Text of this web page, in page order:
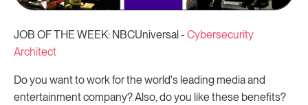
JOB OF THE WEEK: NBCUniversal - Cybersecurity
Architect
Do you want to work for the world's leading media and
entertainment company? Also, do you like these benefits?